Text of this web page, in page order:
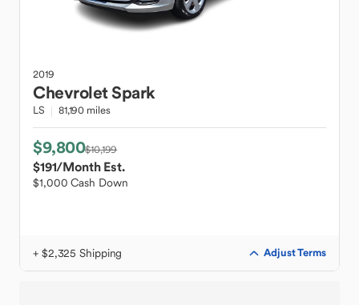
2019
ChevroletSpark
LS 81,190 miles
$9,800$10,199
$191/Month Est.
$1,000 Cash Down
+ $2,325 Shipping Adjust Terms